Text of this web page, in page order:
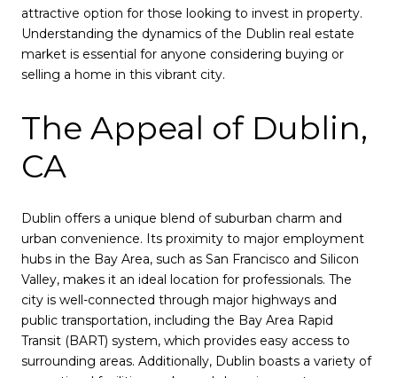
attractive option for those looking to invest in property.
Understanding the dynamics of the Dublin real estate
market is essential for anyone considering buying or
selling a home in this vibrant city.
The Appeal of Dublin,
CA
Dublin offers a unique blend of suburban charm and
urban convenience. Its proximity to major employment
hubs in the Bay Area, such as San Francisco and Silicon
Valley, makes it an ideal location for professionals. The
city is well-connected through major highways and
public transportation, including the Bay Area Rapid
Transit (BART) system, which provides easy access to
surrounding areas. Additionally, Dublin boasts a variety of